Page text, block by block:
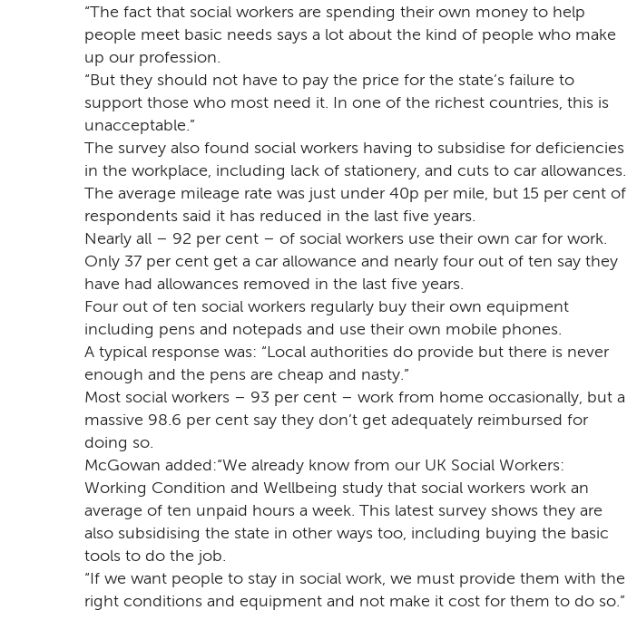
“The fact that social workers are spending their own money to help
people meet basic needs says a lot about the kind of people who make
up our profession.
“But they should not have to pay the price for the state’s failure to
support those who most need it. In one of the richest countries, this is
unacceptable.”
The survey also found social workers having to subsidise for deficiencies
in the workplace, including lack of stationery, and cuts to car allowances.
The average mileage rate was just under 40p per mile, but 15 per cent of
respondents said it has reduced in the last five years.
Nearly all – 92 per cent – of social workers use their own car for work.
Only 37 per cent get a car allowance and nearly four out of ten say they
have had allowances removed in the last five years.
Four out of ten social workers regularly buy their own equipment
including pens and notepads and use their own mobile phones.
A typical response was: “Local authorities do provide but there is never
enough and the pens are cheap and nasty.”
Most social workers – 93 per cent – work from home occasionally, but a
massive 98.6 per cent say they don’t get adequately reimbursed for
doing so.
McGowan added:“We already know from our UK Social Workers:
Working Condition and Wellbeing study that social workers work an
average of ten unpaid hours a week. This latest survey shows they are
also subsidising the state in other ways too, including buying the basic
tools to do the job.
“If we want people to stay in social work, we must provide them with the
right conditions and equipment and not make it cost for them to do so.”